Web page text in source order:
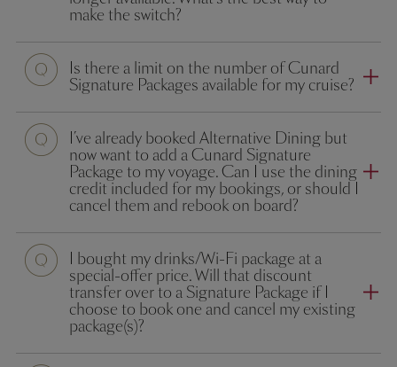
make the switch?
Is there a limit on the number of Cunard
Signature Packages available for my cruise?
I’ve already booked Alternative Dining but
now want to add a Cunard Signature
Package to my voyage. Can I use the dining
credit included for my bookings, or should I
cancel them and rebook on board?
I bought my drinks/Wi-Fi package at a
special-offer price. Will that discount
transfer over to a Signature Package if I
choose to book one and cancel my existing
package(s)?